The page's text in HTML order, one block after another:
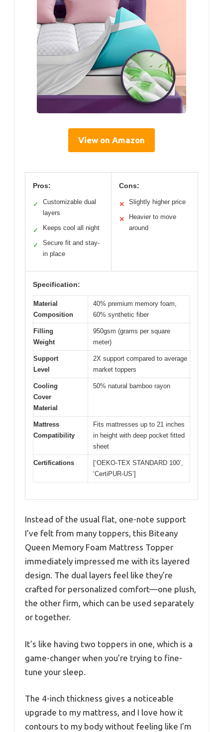
View on Amazon
Pros:
✓
Customizable dual
layers
✓ Keeps cool all night
✓
Secure fit and stay-
in place
Cons:
✕ Slightly higher price
✕
Heavier to move
around
Specification:
Material
Composition
40% premium memory foam,
60% synthetic fiber
Filling
Weight
950gsm (grams per square
meter)
Support
Level
2X support compared to average
market toppers
Cooling
Cover
Material
50% natural bamboo rayon
Mattress
Compatibility
Fits mattresses up to 21 inches
in height with deep pocket fitted
sheet
Certifications
[‘OEKO-TEX STANDARD 100’,
‘CertiPUR-US’]
Instead of the usual flat, one-note support
I’ve felt from many toppers, this Biteany
Queen Memory Foam Mattress Topper
immediately impressed me with its layered
design. The dual layers feel like they’re
crafted for personalized comfort—one plush,
the other firm, which can be used separately
or together.
It’s like having two toppers in one, which is a
game-changer when you’re trying to fine-
tune your sleep.
The 4-inch thickness gives a noticeable
upgrade to my mattress, and I love how it
contours to my body without feeling like I’m